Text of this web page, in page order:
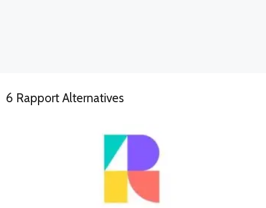
6 Rapport Alternatives